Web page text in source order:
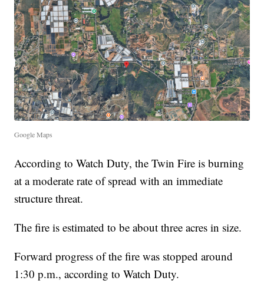
Google Maps
According to Watch Duty, the Twin Fire is burning
at a moderate rate of spread with an immediate
structure threat.
The fire is estimated to be about three acres in size.
Forward progress of the fire was stopped around
1:30 p.m., according to Watch Duty.